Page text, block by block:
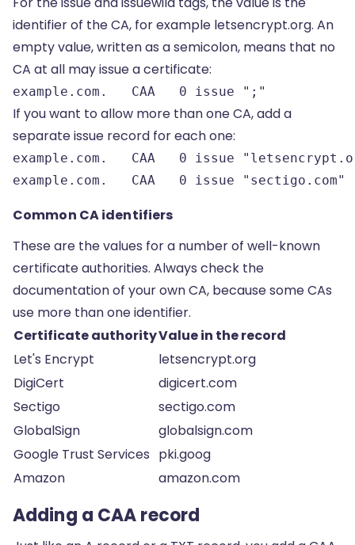
identifier of the CA, for example letsencrypt.org. An
empty value, written as a semicolon, means that no
CA at all may issue a certificate:
example.com.   CAA   0 issue ";"
If you want to allow more than one CA, add a
separate issue record for each one:
example.com.   CAA   0 issue
example.com.   CAA   0 issue "sectigo.com"
Common CA identifiers
These are the values for a number of well-known
certificate authorities. Always check the
documentation of your own CA, because some CAs
use more than one identifier.
Certificate authorityValue in the record
Let's Encrypt
letsencrypt.org
DigiCert
digicert.com
Sectigo
sectigo.com
GlobalSign
globalsign.com
Google Trust Services pki.goog
Amazon
amazon.com
Adding a CAA record